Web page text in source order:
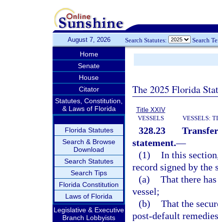
August 7, 2026 Search Statutes: Search
Home
Senate
House
Citator
Statutes, Constitution,
& Laws of Florida
Florida Statutes
Search & Browse
Download
Search Statutes
Search Tips
Florida Constitution
Laws of Florida
Legislative & Executive
Branch Lobbyists
The 2025 Florida
Title XXIV
VESSELS
VESSELS:
328.23
statement.—
(1) In this
record signed by the
(a) That there
vessel;
(b) That the
post-default